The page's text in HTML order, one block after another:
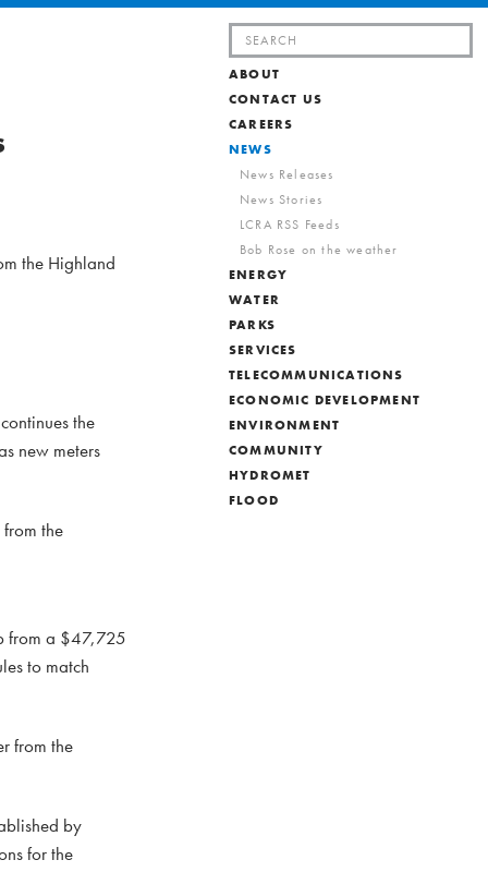
Search
for:
ABOUT
CONTACT US
CAREERS
NEWS
News Releases
News Stories
LCRA RSS Feeds
Bob Rose on the weather
ENERGY
WATER
PARKS
SERVICES
TELECOMMUNICATIONS
ECONOMIC DEVELOPMENT
ENVIRONMENT
COMMUNITY
HYDROMET
FLOOD
the Highland
the
new meters
the
from a $47,725
to match
from the
by
for the